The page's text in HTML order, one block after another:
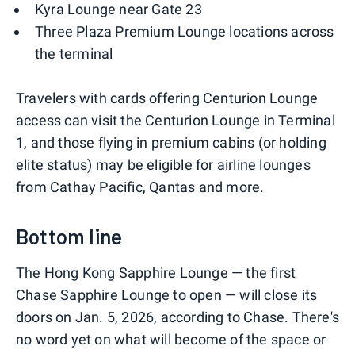
Kyra Lounge near Gate 23
Three Plaza Premium Lounge locations across
the terminal
Travelers with cards offering Centurion Lounge
access can visit the Centurion Lounge in Terminal
1, and those flying in premium cabins (or holding
elite status) may be eligible for airline lounges
from Cathay Pacific, Qantas and more.
Bottom line
The Hong Kong Sapphire Lounge — the first
Chase Sapphire Lounge to open — will close its
doors on Jan. 5, 2026, according to Chase. There's
no word yet on what will become of the space or